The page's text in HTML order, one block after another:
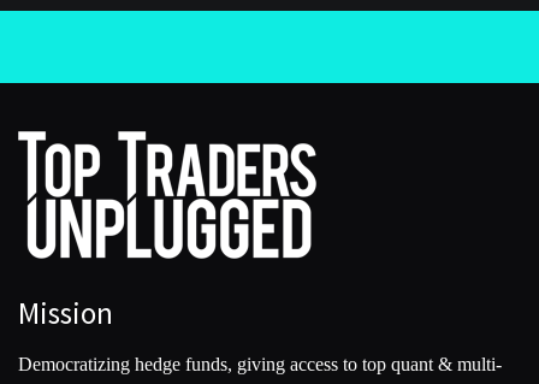
Mission
Democratizing hedge funds, giving access to top quant & multi-